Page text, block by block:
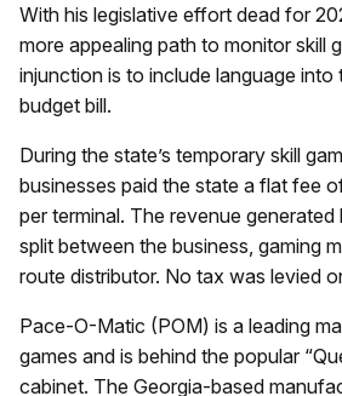
With his legislative effort dead for
more appealing path to monitor skill
injunction is to include language into
budget bill.
During the state’s temporary skill
businesses paid the state a flat fee
per terminal. The revenue
split between the business, gaming
route distributor. No tax was levied
Pace-O-Matic (POM) is a leading
games and is behind the popular
cabinet. The Georgia-based